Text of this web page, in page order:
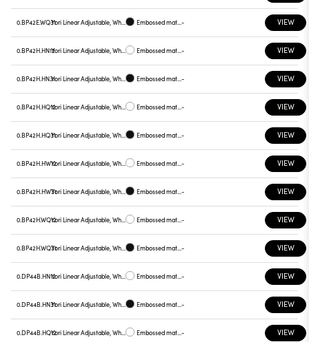
0.BP42E.WQ31 Yori Linear Adjustable, White reflector Embossed matt black - VIEW
0.BP42H.HN12 Yori Linear Adjustable, White reflector Embossed matt white - VIEW
0.BP42H.HN31 Yori Linear Adjustable, White reflector Embossed matt black - VIEW
0.BP42H.HQ12 Yori Linear Adjustable, White reflector Embossed matt white - VIEW
0.BP42H.HQ31 Yori Linear Adjustable, White reflector Embossed matt black - VIEW
0.BP42H.HW12 Yori Linear Adjustable, White reflector Embossed matt white - VIEW
0.BP42H.HW31 Yori Linear Adjustable, White reflector Embossed matt black - VIEW
0.BP42H.WQ12 Yori Linear Adjustable, White reflector Embossed matt white - VIEW
0.BP42H.WQ31 Yori Linear Adjustable, White reflector Embossed matt black - VIEW
0.DP44B.HN12 Yori Linear Adjustable, White reflector Embossed matt white - VIEW
0.DP44B.HN31 Yori Linear Adjustable, White reflector Embossed matt black - VIEW
0.DP44B.HQ12 Yori Linear Adjustable, White reflector Embossed matt white - VIEW